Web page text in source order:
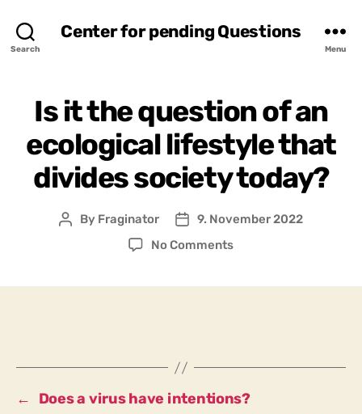
Search
Center for pending Questions
Menu
Is it the question of an
ecological lifestyle that
divides society today?
Post
By Fraginator
Post9. November 2022
No Commentson
ecological
that
←
Does a virus have intentions?